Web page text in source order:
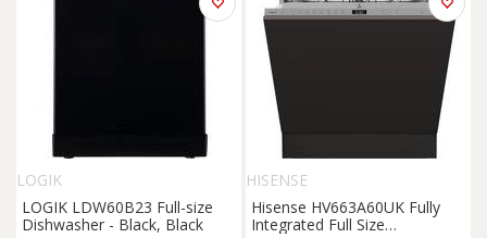
LOGIK
LOGIK LDW60B23 Full-size
Dishwasher - Black, Black
HISENSE
Hisense HV663A60UK Fully
Integrated Full Size